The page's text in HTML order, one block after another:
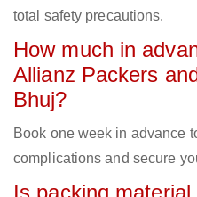
total safety precautions.
How much in
Allianz Packers
Bhuj?
Book one week in advance
complications and secure